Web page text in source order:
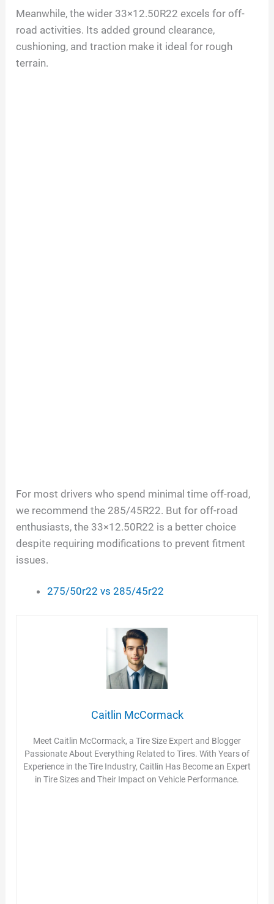
Meanwhile, the wider 33×12.50R22 excels for off-
road activities. Its added ground clearance,
cushioning, and traction make it ideal for rough
terrain.
For most drivers who spend minimal time off-road,
we recommend the 285/45R22. But for off-road
enthusiasts, the 33×12.50R22 is a better choice
despite requiring modifications to prevent fitment
issues.
275/50r22 vs 285/45r22
Caitlin McCormack
Meet Caitlin McCormack, a Tire Size Expert and Blogger
Passionate About Everything Related to Tires. With Years of
Experience in the Tire Industry, Caitlin Has Become an Expert
in Tire Sizes and Their Impact on Vehicle Performance.